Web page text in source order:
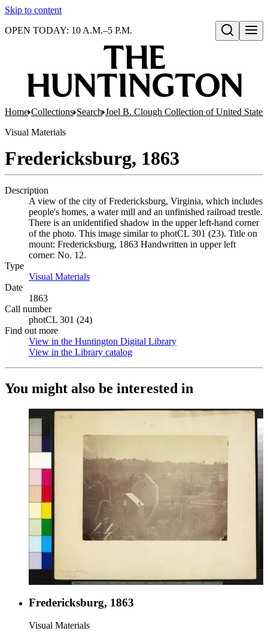
Skip to content
Open search
OPEN TODAY: 10 A.M.–5 P.M.
Home Collections Search Joel B. Clough Collection of United
Visual Materials
Fredericksburg, 1863
Description
A view of the city of Fredericksburg, Virginia, which includes
people's homes, a water mill and an unfinished railroad trestle.
There is an unidentified shadow in the upper left-hand corner
of the photo. This image similar to photCL 301 (23). Title on
mount: Fredericksburg, 1863 Handwritten in upper left
corner: No. 12.
Type
Visual Materials
Date
1863
Call number
photCL 301 (24)
Find out more
View in the Huntington Digital Library
View in the Library catalog
You might also be interested in
Fredericksburg, 1863
Visual Materials